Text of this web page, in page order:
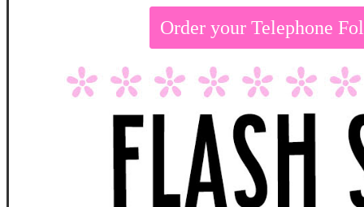
Order your Telephone